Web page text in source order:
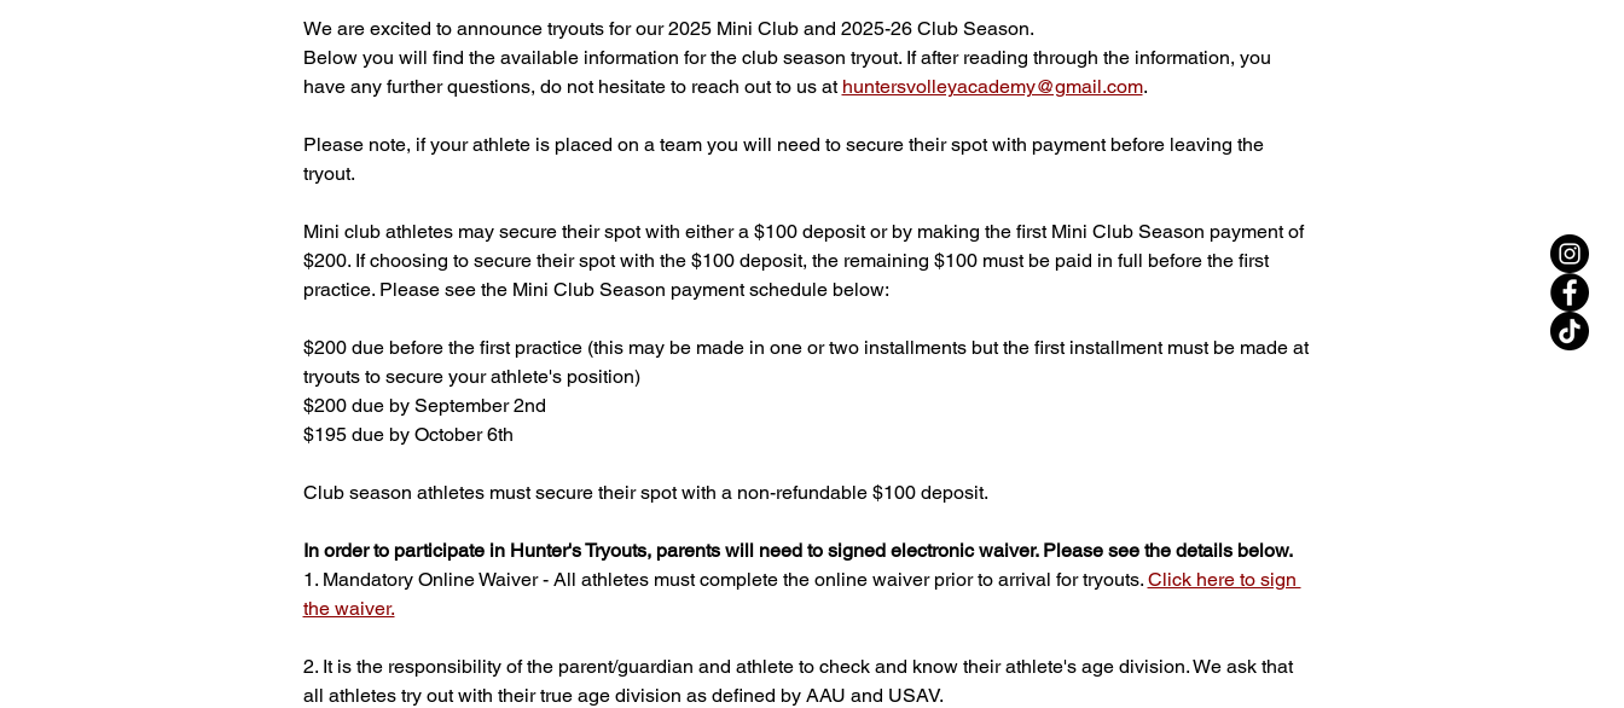
We are excited to announce tryouts for our 2025 Mini Club and 2025-26 Club Season.
Below you will find the available information for the club season tryout. If after reading through the information, you
have any further questions, do not hesitate to reach out to us at huntersvolleyacademy@gmail.com.
Please note, if your athlete is placed on a team you will need to secure their spot with payment before leaving the
tryout.
Mini club athletes may secure their spot with either a $100 deposit or by making the first Mini Club Season payment of
$200. If choosing to secure their spot with the $100 deposit, the remaining $100 must be paid in full before the first
practice. Please see the Mini Club Season payment schedule below:
$200 due before the first practice (this may be made in one or two installments but the first installment must be made at
tryouts to secure your athlete's position)
$200 due by September 2nd
$195 due by October 6th
Club season athletes must secure their spot with a non-refundable $100 deposit.
In order to participate in Hunter's Tryouts, parents will need to signed electronic waiver. Please see the details below.
1. Mandatory Online Waiver - All athletes must complete the online waiver prior to arrival for tryouts. Click here to sign
the waiver.
2. It is the responsibility of the parent/guardian and athlete to check and know their athlete's age division. We ask that
all athletes try out with their true age division as defined by AAU and USAV.